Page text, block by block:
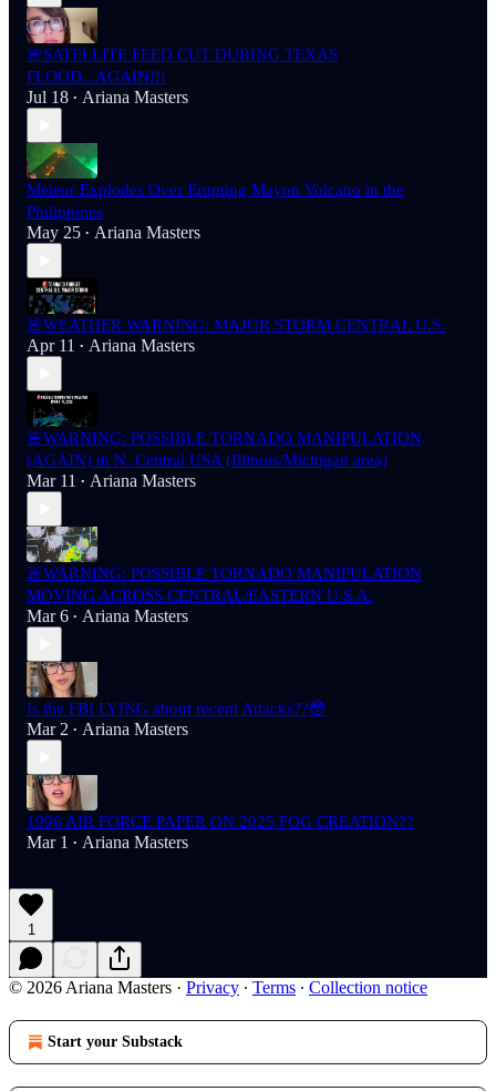
🚨SATELLITE FEED CUT DURING TEXAS
FLOOD...AGAIN!!!
Jul 18 • Ariana Masters
Meteor Explodes Over Erupting Mayon Volcano in the
Philippines
May 25 • Ariana Masters
🚨WEATHER WARNING: MAJOR STORM CENTRAL U.S.
Apr 11 • Ariana Masters
🚨WARNING: POSSIBLE TORNADO MANIPULATION
(AGAIN) in N. Central USA (Illinois/Michigan area)
Mar 11 • Ariana Masters
🚨WARNING: POSSIBLE TORNADO MANIPULATION
MOVING ACROSS CENTRAL/EASTERN U.S.A.
Mar 6 • Ariana Masters
Is the FBI LYING about recent Attacks??😳
Mar 2 • Ariana Masters
1996 AIR FORCE PAPER ON 2025 FOG CREATION??
Mar 1 • Ariana Masters
1
© 2026 Ariana Masters · Privacy ∙ Terms ∙ Collection notice
Start your Substack